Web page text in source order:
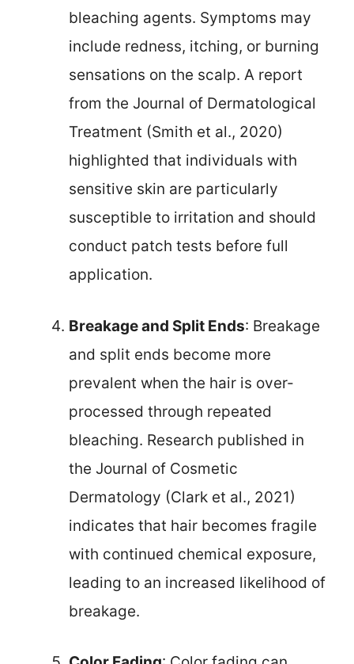
bleaching agents. Symptoms may
include redness, itching, or burning
sensations on the scalp. A report
from the Journal of Dermatological
Treatment (Smith et al., 2020)
highlighted that individuals with
sensitive skin are particularly
susceptible to irritation and should
conduct patch tests before full
application.
Breakage and Split Ends: Breakage
and split ends become more
prevalent when the hair is over-
processed through repeated
bleaching. Research published in
the Journal of Cosmetic
Dermatology (Clark et al., 2021)
indicates that hair becomes fragile
with continued chemical exposure,
leading to an increased likelihood of
breakage.